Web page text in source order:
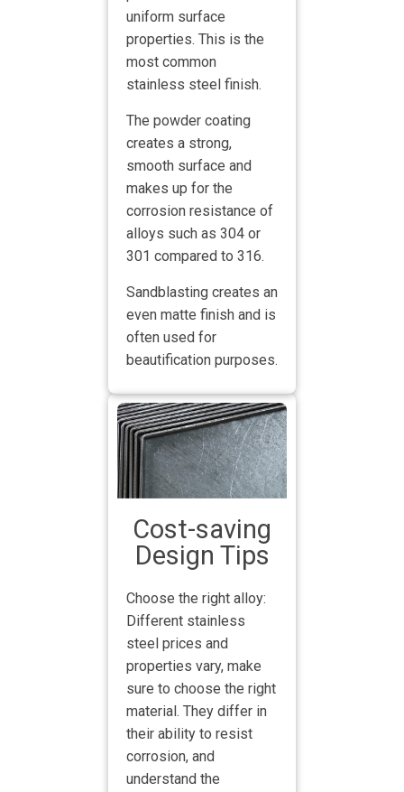
uniform surface
properties. This is the
most common
stainless steel finish.
The powder coating
creates a strong,
smooth surface and
makes up for the
corrosion resistance of
alloys such as 304 or
301 compared to 316.
Sandblasting creates an
even matte finish and is
often used for
beautification purposes.
Cost-saving
Design Tips
Choose the right alloy:
Different stainless
steel prices and
properties vary, make
sure to choose the right
material. They differ in
their ability to resist
corrosion, and
understand the